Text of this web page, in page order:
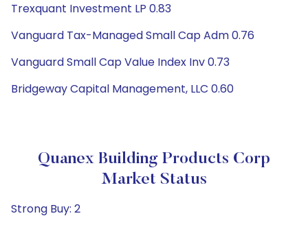
Trexquant Investment LP 0.83
Vanguard Tax-Managed Small Cap Adm 0.76
Vanguard Small Cap Value Index Inv 0.73
Bridgeway Capital Management, LLC 0.60
Quanex Building Products Corp
Market Status
Strong Buy: 2